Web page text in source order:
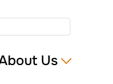
Us